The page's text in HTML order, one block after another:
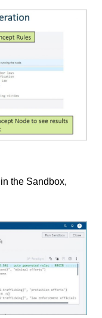
the Sandbox,